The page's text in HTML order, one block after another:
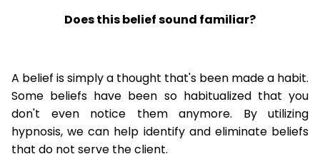
Does this belief sound familiar?
A belief is simply a thought that's been made a habit.
Some beliefs have been so habitualized that you
don't even notice them anymore. By utilizing
hypnosis, we can help identify and eliminate beliefs
that do not serve the client.